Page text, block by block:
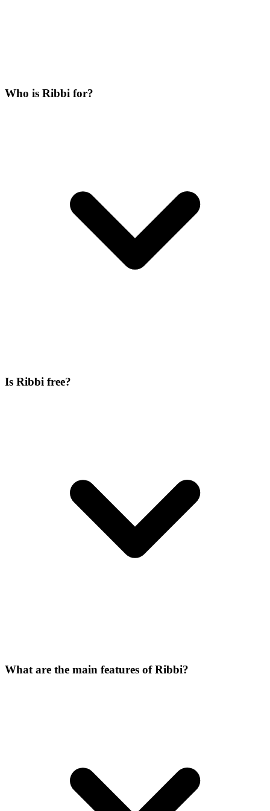
Who is Ribbi for?
Is Ribbi free?
What are the main features of Ribbi?